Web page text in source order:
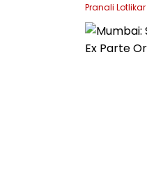
Pranali Lotlikar